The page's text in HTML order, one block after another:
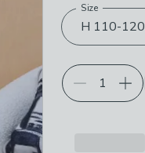
Choose your
H 110-
Size